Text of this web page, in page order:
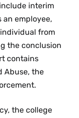
interim
an employee,
from
the conclusion
contains
Abuse, the
the college